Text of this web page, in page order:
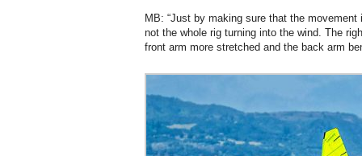
MB: “Just by making sure that the
not the whole rig turning into the wind. The
front arm more stretched and the back arm